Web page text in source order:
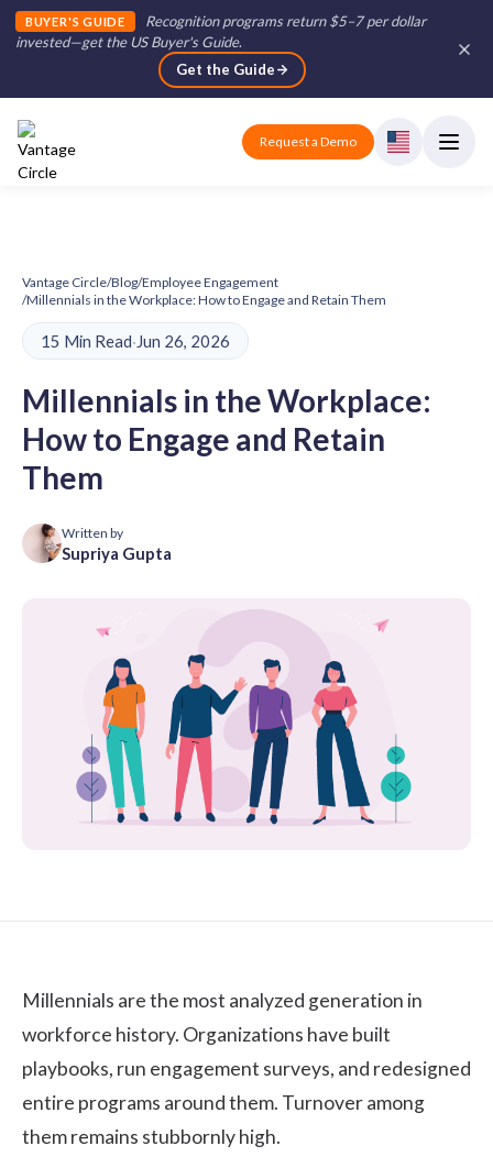
BUYER'S GUIDE
Recognition programs return $5–7 per dollar
invested—get the US Buyer's Guide.
Get the Guide
Request a Demo
Vantage Circle/Blog/Employee Engagement
/Millennials in the Workplace: How to Engage and Retain Them
15 Min Read·Jun 26, 2026
Millennials in the Workplace:
How to Engage and Retain
Them
Written by
Supriya Gupta
Millennials are the most analyzed generation in
workforce history. Organizations have built
playbooks, run engagement surveys, and redesigned
entire programs around them. Turnover among
them remains stubbornly high.